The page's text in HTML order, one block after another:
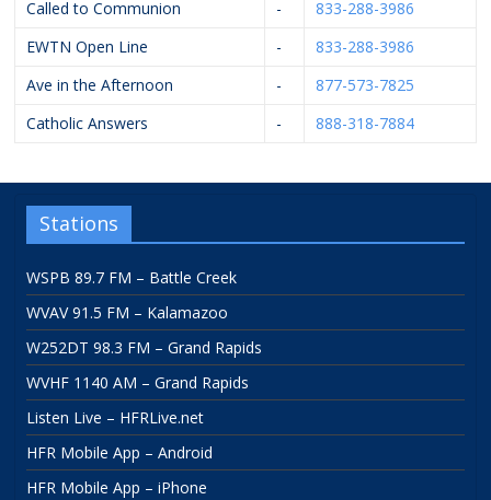
Called to Communion -
833-288-3986
EWTN Open Line
-
833-288-3986
Ave in the Afternoon
-
877-573-7825
Catholic Answers
- 888-318-7884
Stations
WSPB 89.7 FM – Battle Creek
WVAV 91.5 FM – Kalamazoo
W252DT 98.3 FM – Grand Rapids
WVHF 1140 AM – Grand Rapids
Listen Live – HFRLive.net
HFR Mobile App – Android
HFR Mobile App – iPhone